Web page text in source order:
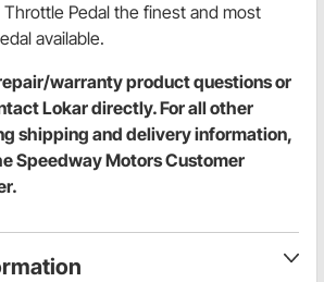
Pedal the finest and most
available.
warranty product questions or
Lokar directly. For all other
shipping and delivery information,
Speedway Motors Customer